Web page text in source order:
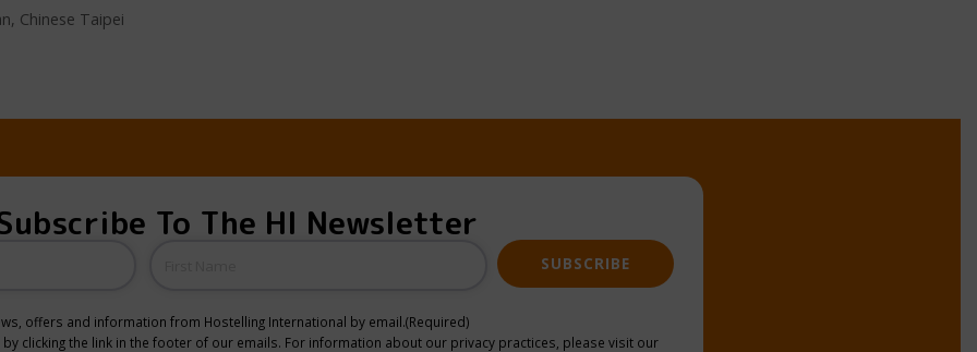
Chinese Taipei
To The HI Newsletter
offers and information from Hostelling International by email.(Required)
SUBSCRIBE
clicking the link in the footer of our emails. For information about our privacy practices, please visit our